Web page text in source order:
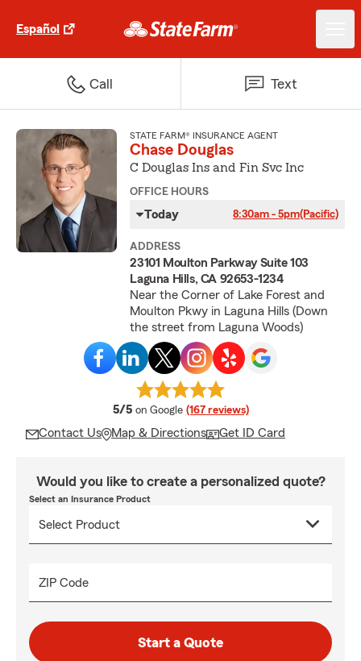
Español
Call Text
STATE FARM® INSURANCE AGENT
Chase Douglas
C Douglas Ins and Fin Svc Inc
OFFICE HOURS
Today 8:30am - 5pm(Pacific)
ADDRESS
23101 Moulton Parkway Suite 103
Laguna Hills, CA 92653-1234
Near the Corner of Lake Forest and
Moulton Pkwy in Laguna Hills (Down
the street from Laguna Woods)
5/5 average rating
on Google (167 reviews)
Contact Us Map & Directions Get ID Card
Would you like to create a personalized quote?
Select an Insurance Product
ZIP Code
Start a Quote